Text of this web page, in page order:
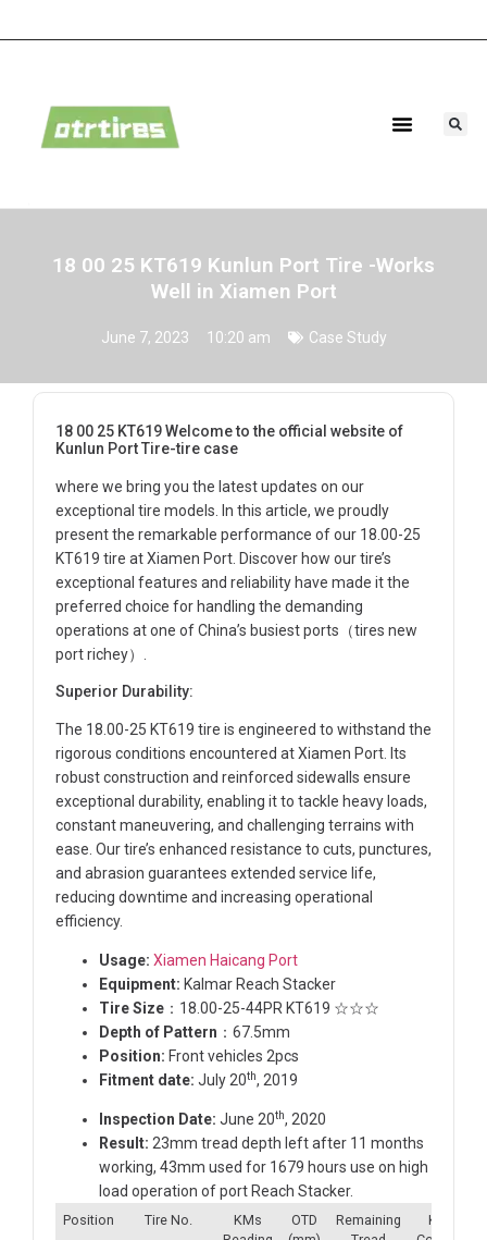
18 00 25 KT619 Kunlun Port Tire -Works
Well in Xiamen Port
June 7, 2023 10:20 am Case Study
18 00 25 KT619 Welcome to the official website of
Kunlun Port Tire-tire case
where we bring you the latest updates on our
exceptional tire models. In this article, we proudly
present the remarkable performance of our 18.00-25
KT619 tire at Xiamen Port. Discover how our tire’s
exceptional features and reliability have made it the
preferred choice for handling the demanding
operations at one of China’s busiest ports（tires new
port richey）.
Superior Durability:
The 18.00-25 KT619 tire is engineered to withstand the
rigorous conditions encountered at Xiamen Port. Its
robust construction and reinforced sidewalls ensure
exceptional durability, enabling it to tackle heavy loads,
constant maneuvering, and challenging terrains with
ease. Our tire’s enhanced resistance to cuts, punctures,
and abrasion guarantees extended service life,
reducing downtime and increasing operational
efficiency.
Usage: Xiamen Haicang Port
Equipment: Kalmar Reach Stacker
Tire Size：18.00-25-44PR KT619 ☆☆☆
Depth of Pattern ：67.5mm
Position: Front vehicles 2pcs
Fitment date: July 20th, 2019
Inspection Date: June 20th, 2020
Result: 23mm tread depth left after 11 months
working, 43mm used for 1679 hours use on high
load operation of port Reach Stacker.
Position Tire No.
KMs
OTD
Remaining
KMs